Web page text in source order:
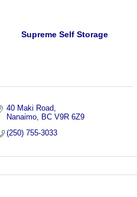
Supreme Self Storage
40 Maki Road
Nanaimo
BC V9R 6Z9
(250) 755-3033